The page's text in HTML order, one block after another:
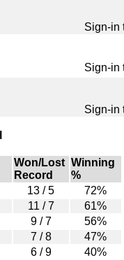
Sign-in
Sign-in
Sign-in
Won/Lost
Record
Winning
%
13 / 5
72%
11 / 7
61%
9 / 7
56%
7 / 8
47%
6 / 9
40%